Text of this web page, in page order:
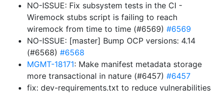
NO-ISSUE: Fix subsystem tests in the CI -
Wiremock stubs script is failing to reach
wiremock from time to time (#6569) #6569
NO-ISSUE: [master] Bump OCP versions: 4.14
(#6568) #6568
MGMT-18171: Make manifest metadata storage
more transactional in nature (#6457) #6457
fix: dev-requirements.txt to reduce vulnerabilities